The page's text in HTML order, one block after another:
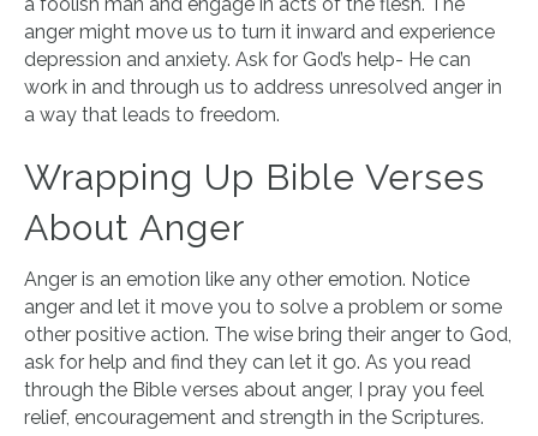
anger might move us to turn it inward and experience
depression and anxiety. Ask for God’s help- He can
work in and through us to address unresolved anger in
a way that leads to freedom.
Wrapping Up Bible Verses
About Anger
Anger is an emotion like any other emotion. Notice
anger and let it move you to solve a problem or some
other positive action. The wise bring their anger to God,
ask for help and find they can let it go. As you read
through the Bible verses about anger, I pray you feel
relief, encouragement and strength in the Scriptures.